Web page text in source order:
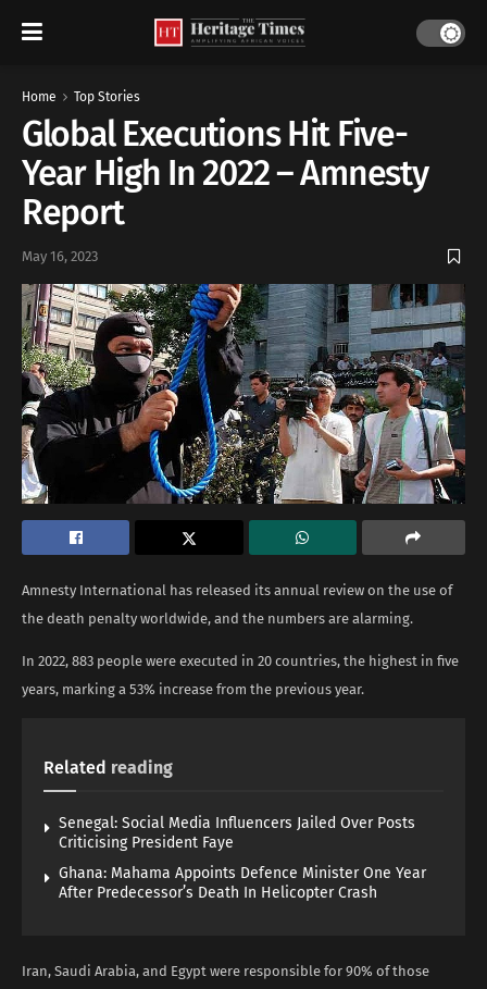
Home Top Stories
Global Executions Hit Five-
Year High In 2022 – Amnesty
Report
May 16, 2023
Amnesty International has released its annual review on the use of
the death penalty worldwide, and the numbers are alarming.
In 2022, 883 people were executed in 20 countries, the highest in five
years, marking a 53% increase from the previous year.
Related reading
Senegal: Social Media Influencers Jailed Over Posts
Criticising President Faye
Ghana: Mahama Appoints Defence Minister One Year
After Predecessor’s Death In Helicopter Crash
Iran, Saudi Arabia, and Egypt were responsible for 90% of those